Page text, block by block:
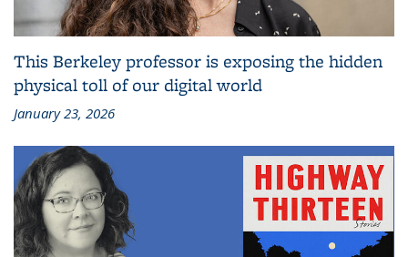
This Berkeley professor is exposing the hidden
physical toll of our digital world
January 23, 2026